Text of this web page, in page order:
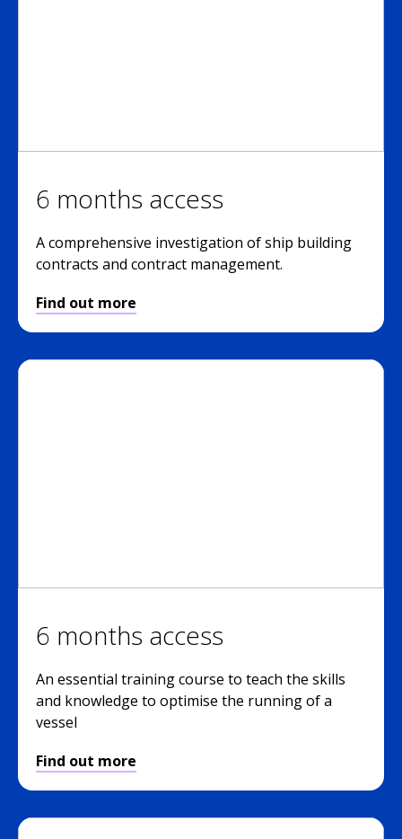
6 months access
A comprehensive investigation of ship building
contracts and contract management.
Find out more
6 months access
An essential training course to teach the skills
and knowledge to optimise the running of a
vessel
Find out more